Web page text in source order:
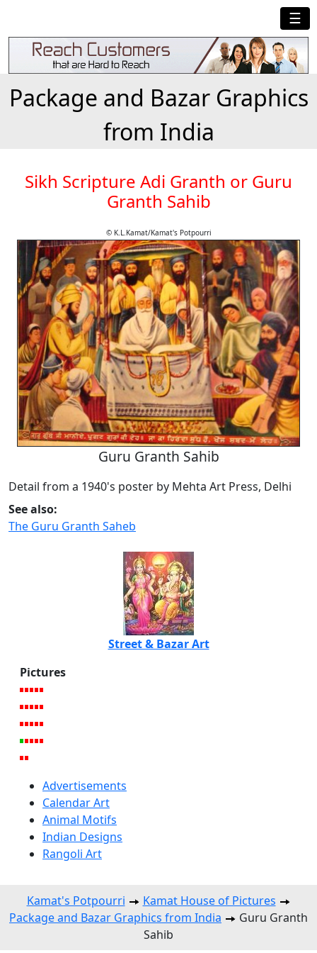
☰
Package and Bazar Graphics
from India
Sikh Scripture Adi Granth or Guru
Granth Sahib
© K.L.Kamat/Kamat's Potpourri
Guru Granth Sahib
Detail from a 1940's poster by Mehta Art Press, Delhi
See also:
The Guru Granth Saheb
Street & Bazar Art
Pictures
Advertisements
Calendar Art
Animal Motifs
Indian Designs
Rangoli Art
Kamat's Potpourri
Kamat House of Pictures
Package and Bazar Graphics from India
Guru Granth
Sahib